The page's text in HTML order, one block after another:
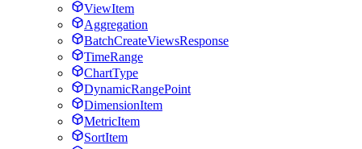
ViewItem
Aggregation
BatchCreateViewsResponse
TimeRange
ChartType
DynamicRangePoint
DimensionItem
MetricItem
SortItem